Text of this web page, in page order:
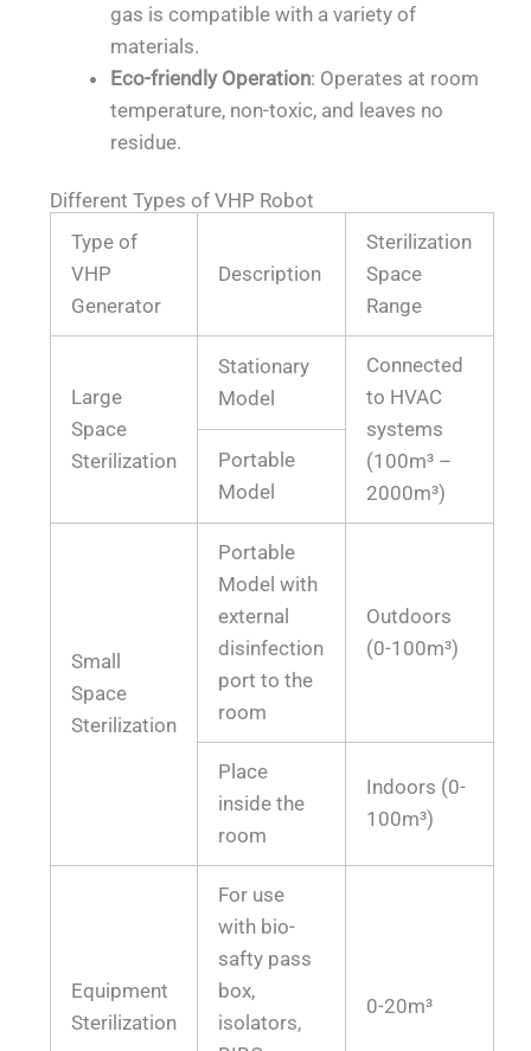
gas is compatible with a variety of
materials.
Eco-friendly Operation: Operates at room
temperature, non-toxic, and leaves no
residue.
Different Types of VHP Robot
Type of
VHP
Generator
Description
Sterilization
Space
Range
Large
Space
Sterilization
Stationary
Model
Connected
to HVAC
systems
(100m³ –
2000m³)
Portable
Model
Small
Space
Sterilization
Portable
Model with
external
disinfection
port to the
room
Outdoors
(0-100m³)
Place
inside the
room
Indoors (0-
100m³)
Equipment
Sterilization
For use
with bio-
safty pass
box,
isolators,
0-20m³